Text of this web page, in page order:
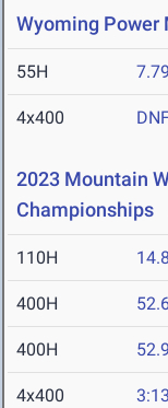
Wyoming Power
55H 7.79
4x400
2023 Mountain
Championships
110H
400H
400H
4x400